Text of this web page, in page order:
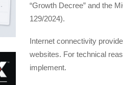
“Growth Decree” and the
129/2024).
Internet connectivity
websites. For technical
implement.